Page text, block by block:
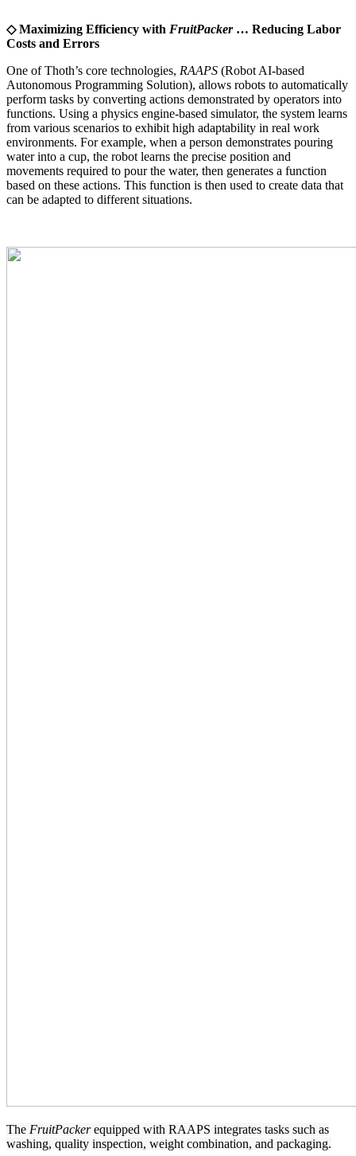
◇ Maximizing Efficiency with FruitPacker… Reducing Labor
Costs and Errors
One of Thoth’s core technologies, RAAPS (Robot AI-based
Autonomous Programming Solution), allows robots to automatically
perform tasks by converting actions demonstrated by operators into
functions. Using a physics engine-based simulator, the system learns
from various scenarios to exhibit high adaptability in real work
environments. For example, when a person demonstrates pouring
water into a cup, the robot learns the precise position and
movements required to pour the water, then generates a function
based on these actions. This function is then used to create data that
can be adapted to different situations.
The FruitPackerequipped with RAAPS integrates tasks such as
washing, quality inspection, weight combination, and packaging.